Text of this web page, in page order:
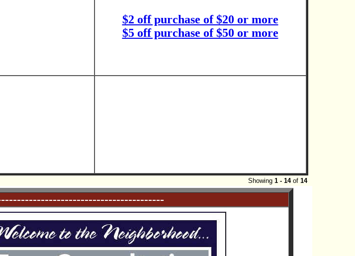
$2 off purchase of $20 or more
$5 off purchase of $50 or more
Showing 1 - 14of 14